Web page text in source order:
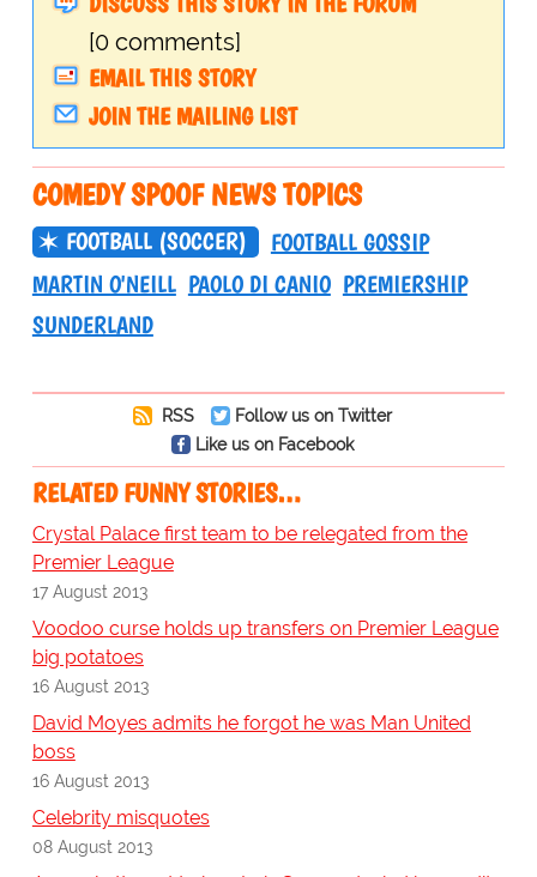
[0 comments]
EMAIL THIS STORY
JOIN THE MAILING LIST
COMEDY SPOOF NEWS TOPICS
FOOTBALL (SOCCER)
FOOTBALL GOSSIP
MARTIN O'NEILL PAOLO DI CANIO PREMIERSHIP
SUNDERLAND
RSS
Follow us on Twitter
Like us on Facebook
RELATED FUNNY STORIES…
Crystal Palace first team to be relegated from the
Premier League
17 August 2013
Voodoo curse holds up transfers on Premier League
big potatoes
16 August 2013
David Moyes admits he forgot he was Man United
boss
16 August 2013
Celebrity misquotes
08 August 2013